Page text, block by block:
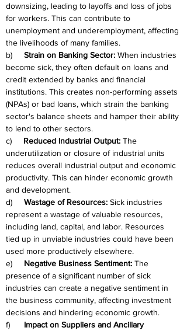
downsizing, leading to layoffs and loss of jobs
for workers. This can contribute to
unemployment and underemployment, affecting
the livelihoods of many families.
b) Strain on Banking Sector: When industries
become sick, they often default on loans and
credit extended by banks and financial
institutions. This creates non-performing assets
(NPAs) or bad loans, which strain the banking
sector's balance sheets and hamper their ability
to lend to other sectors.
c) Reduced Industrial Output: The
underutilization or closure of industrial units
reduces overall industrial output and economic
productivity. This can hinder economic growth
and development.
d) Wastage of Resources: Sick industries
represent a wastage of valuable resources,
including land, capital, and labor. Resources
tied up in unviable industries could have been
used more productively elsewhere.
e) Negative Business Sentiment: The
presence of a significant number of sick
industries can create a negative sentiment in
the business community, affecting investment
decisions and hindering economic growth.
f) Impact on Suppliers and Ancillary